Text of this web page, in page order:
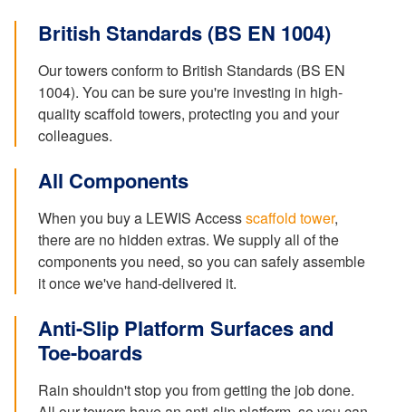
British Standards (BS EN 1004)
Our towers conform to British Standards (BS EN
1004). You can be sure you're investing in high-
quality scaffold towers, protecting you and your
colleagues.
All Components
When you buy a LEWIS Accessscaffold tower,
there are no hidden extras. We supply all of the
components you need, so you can safely assemble
it once we've hand-delivered it.
Anti-Slip Platform Surfaces and
Toe-boards
Rain shouldn't stop you from getting the job done.